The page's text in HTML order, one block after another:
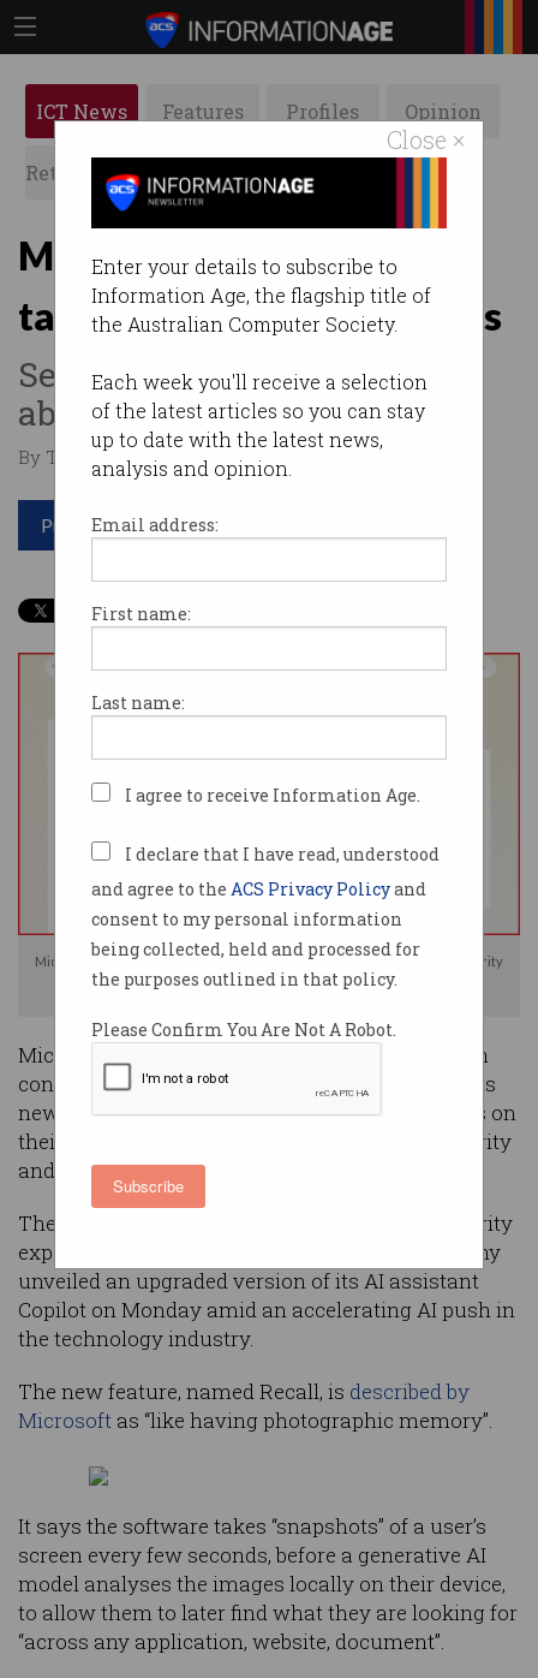
Close ×
Enter your details to subscribe to
Information Age, the flagship title of
the Australian Computer Society.
Each week you'll receive a selection
of the latest articles so you can stay
up to date with the latest news,
analysis and opinion.
Email address:
First name:
Last name:
I agree to receive Information Age.
I declare that I have read, understood
and agree to the ACS Privacy Policyand
consent to my personal information
being collected, held and processed for
the purposes outlined in that policy.
Please Confirm You Are Not A Robot.
Subscribe
ICT News Features Profiles Opinion
Retrospects ACS News Galleries
Microsoft’s new Recall AI
takes constant screenshots
Security experts concerned
about impact on privacy.
By Tom Williams on May 23 2024 10:15 AM
Print article
Microsoft says its new Recall feature has been designed with user security
in mind. Image: Microsoft
Microsoft says pairing artificial intelligence with
constant screenshots of a user’s device allows its
newest PCs to remember everything a user does on
their computer — all while protecting their security
and privacy.
The claim has raised concerns from some security
experts and privacy advocates, after the company
unveiled an upgraded version of its AI assistant
Copilot on Monday amid an accelerating AI push in
the technology industry.
The new feature, named Recall, is described by
Microsoft as “like having photographic memory”.
It says the software takes “snapshots” of a user’s
screen every few seconds, before a generative AI
model analyses the images locally on their device,
to allow them to later find what they are looking for
“across any application, website, document”.